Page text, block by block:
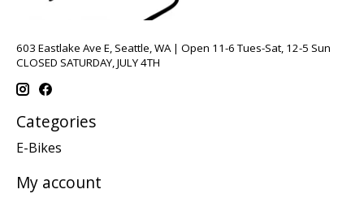
603 Eastlake Ave E, Seattle, WA | Open 11-6 Tues-Sat, 12-5 Sun
CLOSED SATURDAY, JULY 4TH
Categories
E-Bikes
My account